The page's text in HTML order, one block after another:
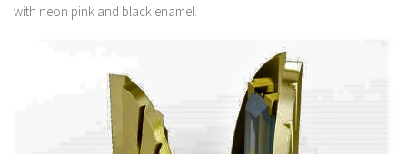
with neon pink and black enamel.